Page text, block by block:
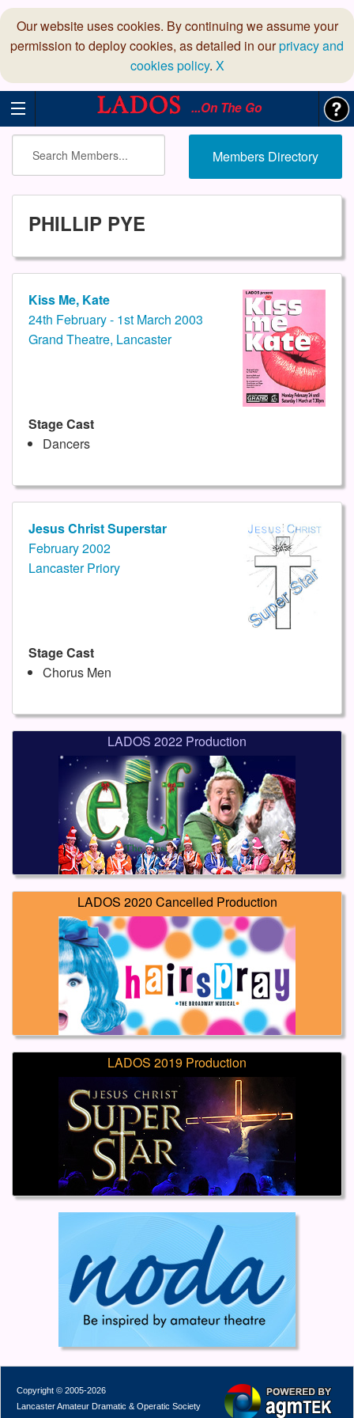
Our website uses cookies. By continuing we assume your
permission to deploy cookies, as detailed in ourprivacy and
cookies policy. X
...On The Go
Members Directory
PHILLIP PYE
Kiss Me, Kate
24th February - 1st March 2003
Grand Theatre, Lancaster
Stage Cast
Dancers
Jesus Christ Superstar
February 2002
Lancaster Priory
Stage Cast
Chorus Men
LADOS 2022 Production
LADOS 2020 Cancelled Production
LADOS 2019 Production
Copyright © 2005-2026
Lancaster Amateur Dramatic & Operatic Society